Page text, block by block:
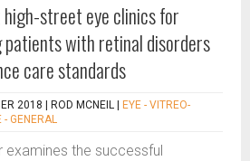
street eye clinics for
patients with retinal disorders
care standards
2018 | ROD MCNEIL
EYE - VITREO-
- GENERAL
examines the successful